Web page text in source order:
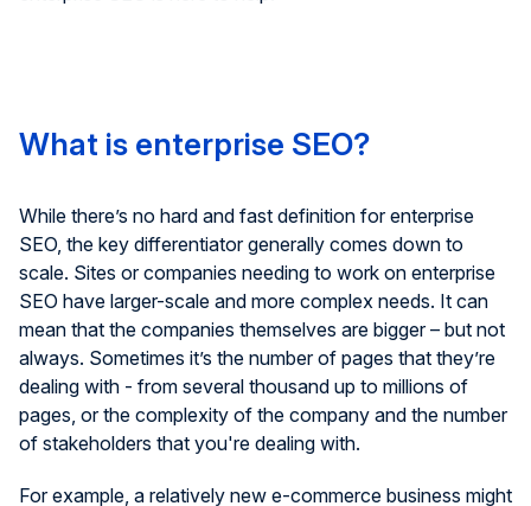
What is enterprise SEO?
While there’s no hard and fast definition for enterprise
SEO, the key differentiator generally comes down to
scale. Sites or companies needing to work on enterprise
SEO have larger-scale and more complex needs. It can
mean that the companies themselves are bigger – but not
always. Sometimes it’s the number of pages that they’re
dealing with - from several thousand up to millions of
pages, or the complexity of the company and the number
of stakeholders that you're dealing with.
For example, a relatively new e-commerce business might